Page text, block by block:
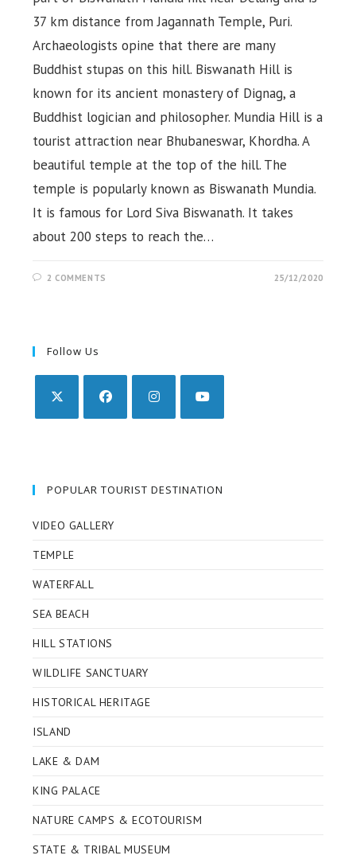
37 km distance from Jagannath Temple, Puri.
Archaeologists opine that there are many
Buddhist stupas on this hill. Biswanath Hill is
known for its ancient monastery of Dignag, a
Buddhist logician and philosopher. Mundia Hill is a
tourist attraction near Bhubaneswar, Khordha. A
beautiful temple at the top of the hill. The
temple is popularly known as Biswanath Mundia.
It is famous for Lord Siva Biswanath. It takes
about 200 steps to reach the…
2 COMMENTS 25/12/2020
Follow Us
new
new
new
new
POPULAR TOURIST DESTINATION
VIDEO GALLERY
TEMPLE
WATERFALL
SEA BEACH
HILL STATIONS
WILDLIFE SANCTUARY
HISTORICAL HERITAGE
ISLAND
LAKE & DAM
KING PALACE
NATURE CAMPS & ECOTOURISM
STATE & TRIBAL MUSEUM